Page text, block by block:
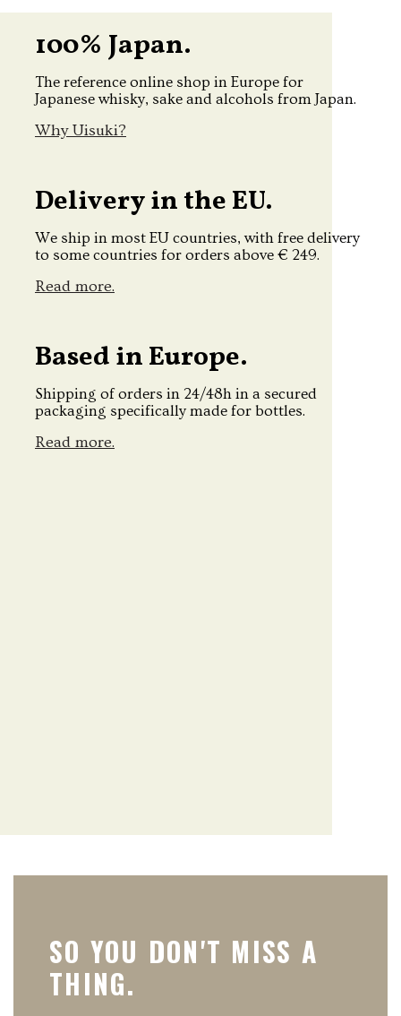
100% Japan.
The reference online shop in Europe for
Japanese whisky, sake and alcohols from Japan.
Why Uisuki?
Delivery in the EU.
We ship in most EU countries, with free delivery
to some countries for orders above € 249.
Read more.
Based in Europe.
Shipping of orders in 24/48h in a secured
packaging specifically made for bottles.
Read more.
SO YOU DON'T MISS A
THING.